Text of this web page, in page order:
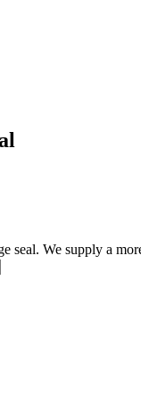
We supply a